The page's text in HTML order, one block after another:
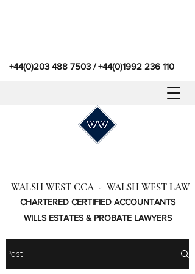
WALSH WEST CCA - WALSH WEST LAW
CHARTERED CERTIFIED ACCOUNTANTS
WILLS ESTATES & PROBATE LAWYERS
+44(0)203 488 7503/+44(0)1992 236 110
Post